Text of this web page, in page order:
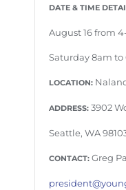
DATE & TIME
August 16 from
Saturday 8am to
LOCATION:
ADDRESS: 3902
Seattle, WA
CONTACT: Greg